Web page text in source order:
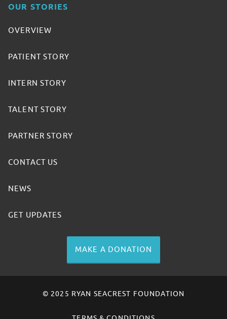
OUR STORIES
OVERVIEW
PATIENT STORY
INTERN STORY
TALENT STORY
PARTNER STORY
CONTACT US
NEWS
GET UPDATES
MAKE A DONATION
© 2025 RYAN SEACREST FOUNDATION